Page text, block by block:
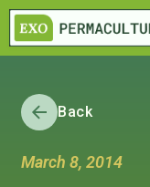
Back
March 8, 2014